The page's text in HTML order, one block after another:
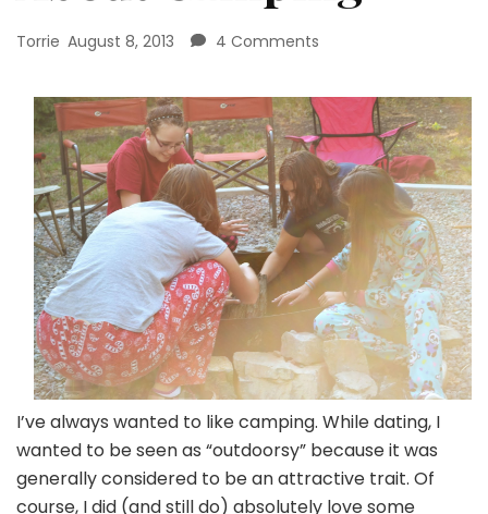
Torrie August 8, 2013 4 Comments
Do
Like
About
Camping
I’ve always wanted to like camping. While dating, I
wanted to be seen as “outdoorsy” because it was
generally considered to be an attractive trait. Of
course, I did (and still do) absolutely love some